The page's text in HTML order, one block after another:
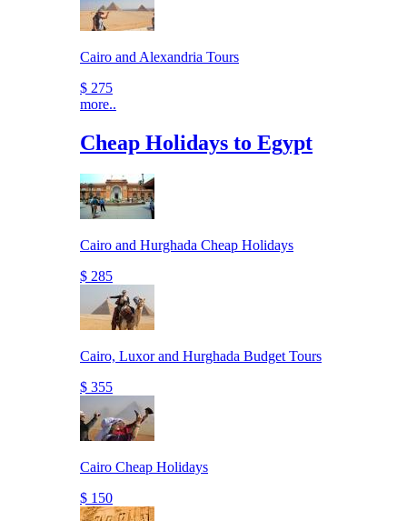
Cairo and Alexandria Tours
$ 275
more..
Cheap Holidays to Egypt
Cairo and Hurghada Cheap Holidays
$ 285
Cairo, Luxor and Hurghada Budget Tours
$ 355
Cairo Cheap Holidays
$ 150